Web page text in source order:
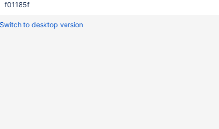
f01185f
Switch to desktop version